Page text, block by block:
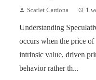
Scarlet Cardona 1
Understanding
occurs when the price of
intrinsic value, driven
behavior rather th...